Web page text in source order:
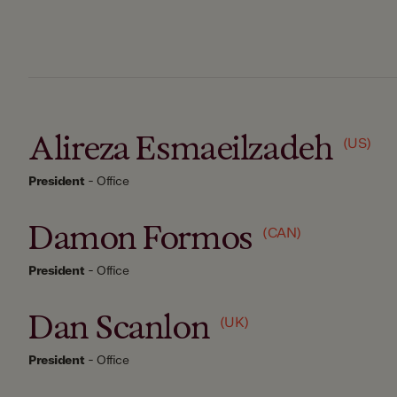
Alireza Esmaeilzadeh (US)
President - Office
Damon Formos (CAN)
President - Office
Dan Scanlon (UK)
President - Office